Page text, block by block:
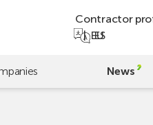
Contractor
ES
EU
News